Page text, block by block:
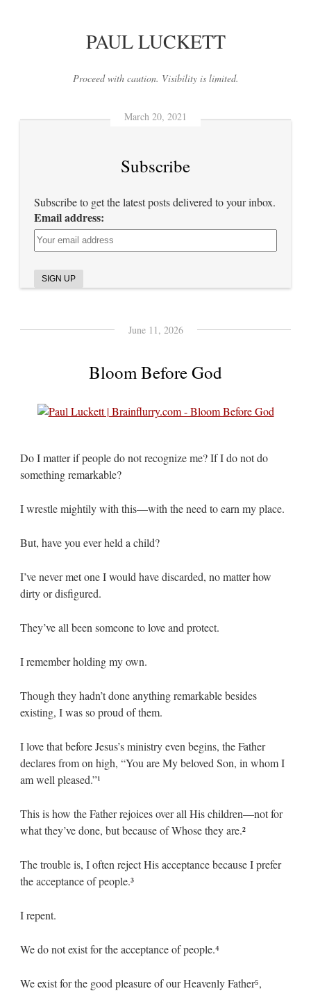
PAUL LUCKETT
Proceed with caution. Visibility is limited.
March 20, 2021
Subscribe
Subscribe to get the latest posts delivered to your inbox.
Email address:
June 11, 2026
Bloom Before God
Do I matter if people do not recognize me? If I do not do
something remarkable?
I wrestle mightily with this—with the need to earn my place.
But, have you ever held a child?
I’ve never met one I would have discarded, no matter how
dirty or disfigured.
They’ve all been someone to love and protect.
I remember holding my own.
Though they hadn’t done anything remarkable besides
existing, I was so proud of them.
I love that before Jesus’s ministry even begins, the Father
declares from on high, “You are My beloved Son, in whom I
am well pleased.”¹
This is how the Father rejoices over all His children—not for
what they’ve done, but because of Whose they are.²
The trouble is, I often reject His acceptance because I prefer
the acceptance of people.³
I repent.
We do not exist for the acceptance of people.⁴
We exist for the good pleasure of our Heavenly Father⁵,